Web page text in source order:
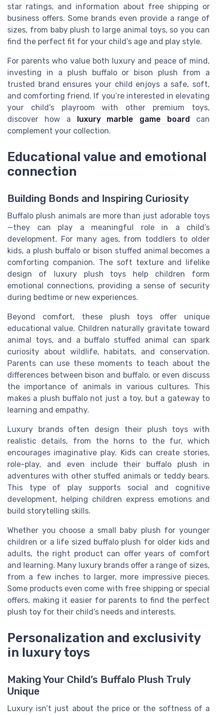
star ratings, and information about free shipping or
business offers. Some brands even provide a range of
sizes, from baby plush to large animal toys, so you can
find the perfect fit for your child’s age and play style.
For parents who value both luxury and peace of mind,
investing in a plush buffalo or bison plush from a
trusted brand ensures your child enjoys a safe, soft,
and comforting friend. If you’re interested in elevating
your child’s playroom with other premium toys,
discover how a luxury marble game board can
complement your collection.
Educational value and emotional
connection
Building Bonds and Inspiring Curiosity
Buffalo plush animals are more than just adorable toys
—they can play a meaningful role in a child’s
development. For many ages, from toddlers to older
kids, a plush buffalo or bison stuffed animal becomes a
comforting companion. The soft texture and lifelike
design of luxury plush toys help children form
emotional connections, providing a sense of security
during bedtime or new experiences.
Beyond comfort, these plush toys offer unique
educational value. Children naturally gravitate toward
animal toys, and a buffalo stuffed animal can spark
curiosity about wildlife, habitats, and conservation.
Parents can use these moments to teach about the
differences between bison and buffalo, or even discuss
the importance of animals in various cultures. This
makes a plush buffalo not just a toy, but a gateway to
learning and empathy.
Luxury brands often design their plush toys with
realistic details, from the horns to the fur, which
encourages imaginative play. Kids can create stories,
role-play, and even include their buffalo plush in
adventures with other stuffed animals or teddy bears.
This type of play supports social and cognitive
development, helping children express emotions and
build storytelling skills.
Whether you choose a small baby plush for younger
children or a life sized buffalo plush for older kids and
adults, the right product can offer years of comfort
and learning. Many luxury brands offer a range of sizes,
from a few inches to larger, more impressive pieces.
Some products even come with free shipping or special
offers, making it easier for parents to find the perfect
plush toy for their child’s needs and interests.
Personalization and exclusivity
in luxury toys
Making Your Child’s Buffalo Plush Truly
Unique
Luxury isn’t just about the price or the softness of a